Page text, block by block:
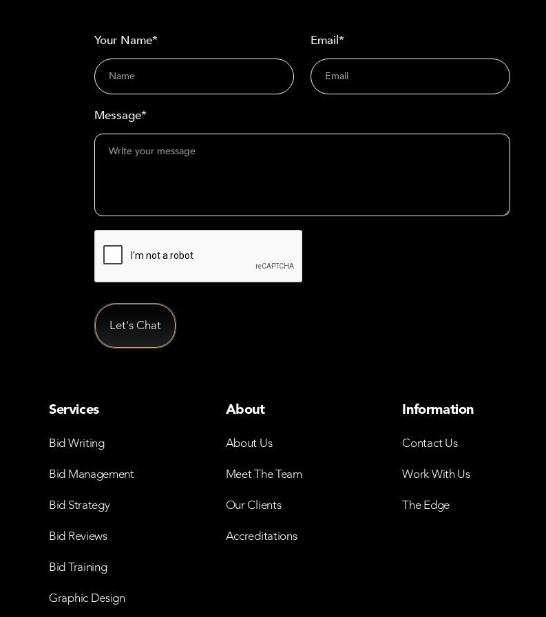
Your Name* Email*
Message*
Services
Bid Writing
Bid Management
Bid Strategy
Bid Reviews
Bid Training
Graphic Design
About
About Us
Meet The Team
Our Clients
Accreditations
Information
Contact Us
Work With Us
The Edge